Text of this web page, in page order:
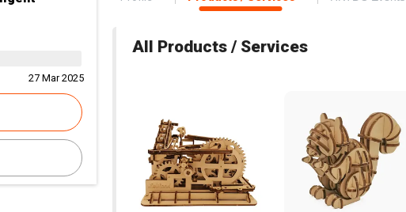
27 Mar 2025
All Products / Services